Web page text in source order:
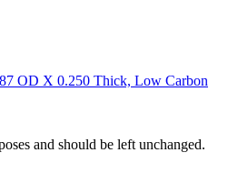
OD X 0.250 Thick, Low Carbon
and should be left unchanged.